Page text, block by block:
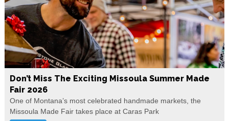
Don’t Miss The Exciting Missoula Summer Made
Fair 2026
One of Montana’s most celebrated handmade markets, the
Missoula Made Fair takes place at Caras Park